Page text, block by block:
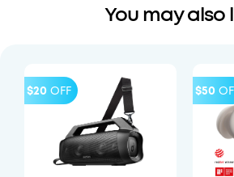
You may also
$20 OFF $50